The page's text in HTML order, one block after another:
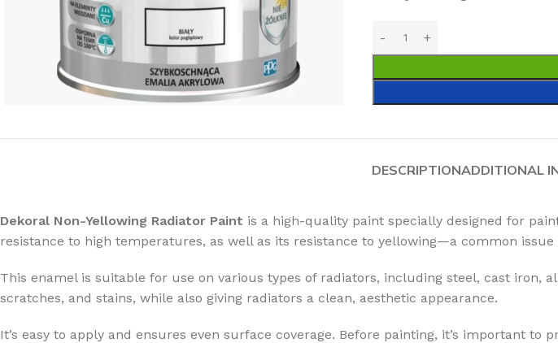
DESCRIPTIONADDITIONAL
Dekoral Non-Yellowing Radiator Paint is a high-quality paint specially designed for
resistance to high temperatures, as well as its resistance to yellowing—a common
This enamel is suitable for use on various types of radiators, including steel, cast iron,
scratches, and stains, while also giving radiators a clean, aesthetic appearance.
It’s easy to apply and ensures even surface coverage. Before painting, it’s important